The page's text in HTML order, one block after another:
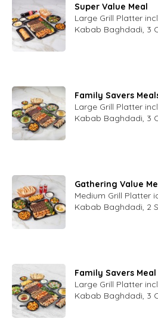
Super Value Meal
Large Grill Platter
Kabab Baghdadi, 3
Shish Taouk, 1
Medium Hummus. 6
Family Savers
Large Grill Platter
Kabab Baghdadi, 3
Shish Taouk, 2
Breads. 1 Rocca
Gathering Value
Medium Grill Platter
Kabab Baghdadi, 2
Hummus, 1
Family Savers Meal
Large Grill Platter
Kabab Baghdadi, 3
Taouk, 2 Lebanese